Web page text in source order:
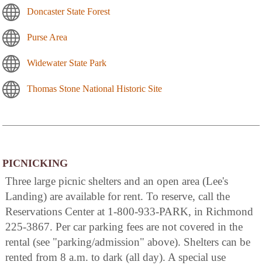
Doncaster State Forest
Purse Area
Widewater State Park
Thomas Stone National Historic Site
PICNICKING
Three large picnic shelters and an open area (Lee's
Landing) are available for rent. To reserve, call the
Reservations Center at 1-800-933-PARK, in Richmond
225-3867. Per car parking fees are not covered in the
rental (see "parking/admission" above). Shelters can be
rented from 8 a.m. to dark (all day). A special use